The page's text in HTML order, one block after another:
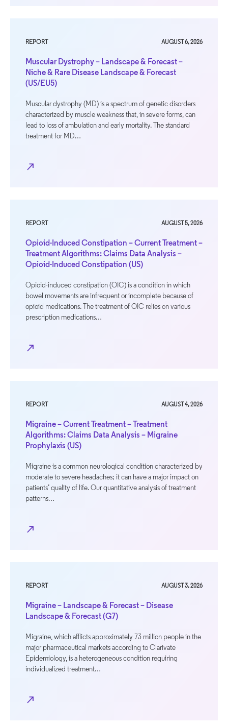
REPORT AUGUST 6, 2026
Muscular Dystrophy – Landscape & Forecast –
Niche & Rare Disease Landscape & Forecast
(US/EU5)
Muscular dystrophy (MD) is a spectrum of genetic disorders
characterized by muscle weakness that, in severe forms, can
lead to loss of ambulation and early mortality. The standard
treatment for MD…
north_east
REPORT AUGUST 5, 2026
Opioid-Induced Constipation – Current Treatment –
Treatment Algorithms: Claims Data Analysis –
Opioid-Induced Constipation (US)
Opioid-induced constipation (OIC) is a condition in which
bowel movements are infrequent or incomplete because of
opioid medications. The treatment of OIC relies on various
prescription medications…
north_east
REPORT AUGUST 4, 2026
Migraine – Current Treatment – Treatment
Algorithms: Claims Data Analysis – Migraine
Prophylaxis (US)
Migraine is a common neurological condition characterized by
moderate to severe headaches; it can have a major impact on
patients’ quality of life. Our quantitative analysis of treatment
patterns…
north_east
REPORT AUGUST 3, 2026
Migraine – Landscape & Forecast – Disease
Landscape & Forecast (G7)
Migraine, which afflicts approximately 73 million people in the
major pharmaceutical markets according to Clarivate
Epidemiology, is a heterogeneous condition requiring
individualized treatment…
north_east